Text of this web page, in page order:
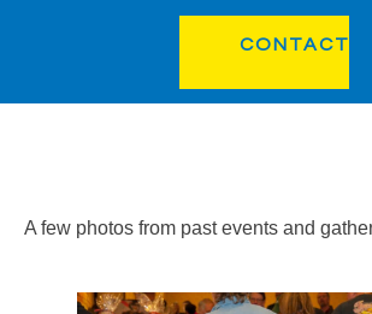
CONTACT
A few photos from past events and